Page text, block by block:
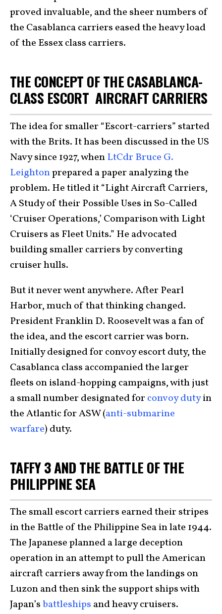
proved invaluable, and the sheer numbers of
the Casablanca carriers eased the heavy load
of the Essex class carriers.
THE CONCEPT OF THE CASABLANCA-
CLASS ESCORT AIRCRAFT CARRIERS
The idea for smaller “Escort-carriers” started
with the Brits. It has been discussed in the US
Navy since 1927, whenLtCdr Bruce G.
Leightonprepared a paper analyzing the
problem. He titled it “Light Aircraft Carriers,
A Study of their Possible Uses in So-Called
‘Cruiser Operations,’ Comparison with Light
Cruisers as Fleet Units.” He advocated
building smaller carriers by converting
cruiser hulls.
But it never went anywhere. After Pearl
Harbor, much of that thinking changed.
President Franklin D. Roosevelt was a fan of
the idea, and the escort carrier was born.
Initially designed for convoy escort duty, the
Casablanca class accompanied the larger
fleets on island-hopping campaigns, with just
a small number designated for convoy dutyin
the Atlantic for ASW (anti-submarine
warfare) duty.
TAFFY 3 AND THE BATTLE OF THE
PHILIPPINE SEA
The small escort carriers earned their stripes
in the Battle of the Philippine Sea in late 1944.
The Japanese planned a large deception
operation in an attempt to pull the American
aircraft carriers away from the landings on
Luzon and then sink the support ships with
Japan’sbattleships and heavy cruisers.